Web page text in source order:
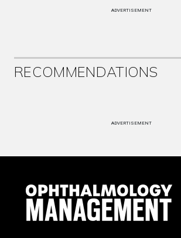
ADVERTISEMENT
RECOMMENDATIONS
ADVERTISEMENT